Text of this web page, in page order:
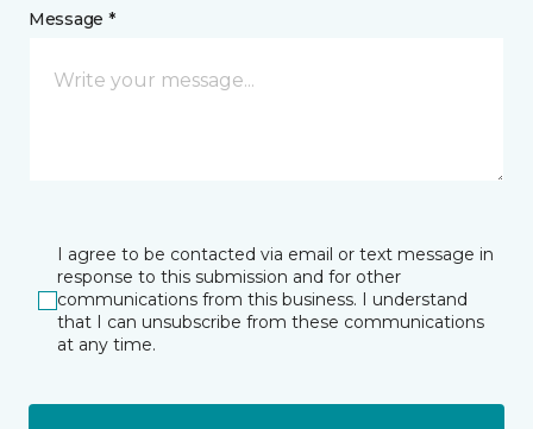
Message *
I agree to be contacted via email or text message in
response to this submission and for other
communications from this business. I understand
that I can unsubscribe from these communications
at any time.